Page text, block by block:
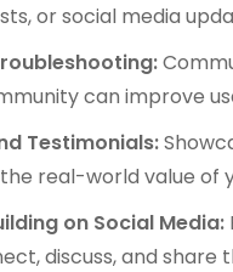
or social media
can improve
Testimonials:
real-world value of
on Social Media:
discuss, and